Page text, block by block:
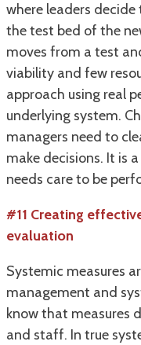
where leaders
the test bed of the
moves from a test
viability and few
approach using real
underlying system.
managers need to
make decisions. It is
needs care to be
#11 Creating
evaluation
Systemic measures
management and
know that measures
and staff. In true